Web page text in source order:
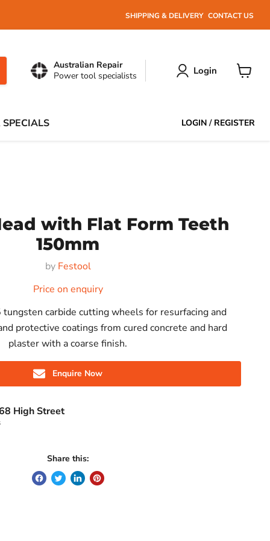
SHIPPING & DELIVERY CONTACT US
Australian Repair
Power tool specialists
Login
LOGIN/ REGISTER
with Flat Form Teeth
150mm
by Festool
Price on enquiry
carbide cutting wheels for resurfacing and
protective coatings from cured concrete and hard
plaster with a coarse finish.
Enquire Now
High Street
Share this: